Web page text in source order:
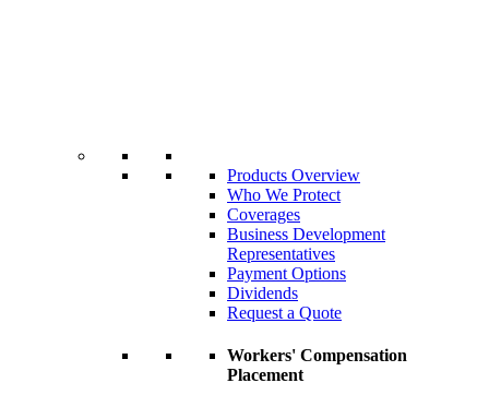
Products Overview
Who We Protect
Coverages
Business Development
Representatives
Payment Options
Dividends
Request a Quote
Workers' Compensation
Placement